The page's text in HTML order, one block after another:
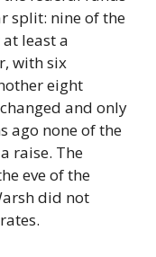
split: nine of the
least a
with six
eight
and only
ago none of the
raise. The
eve of the
did not